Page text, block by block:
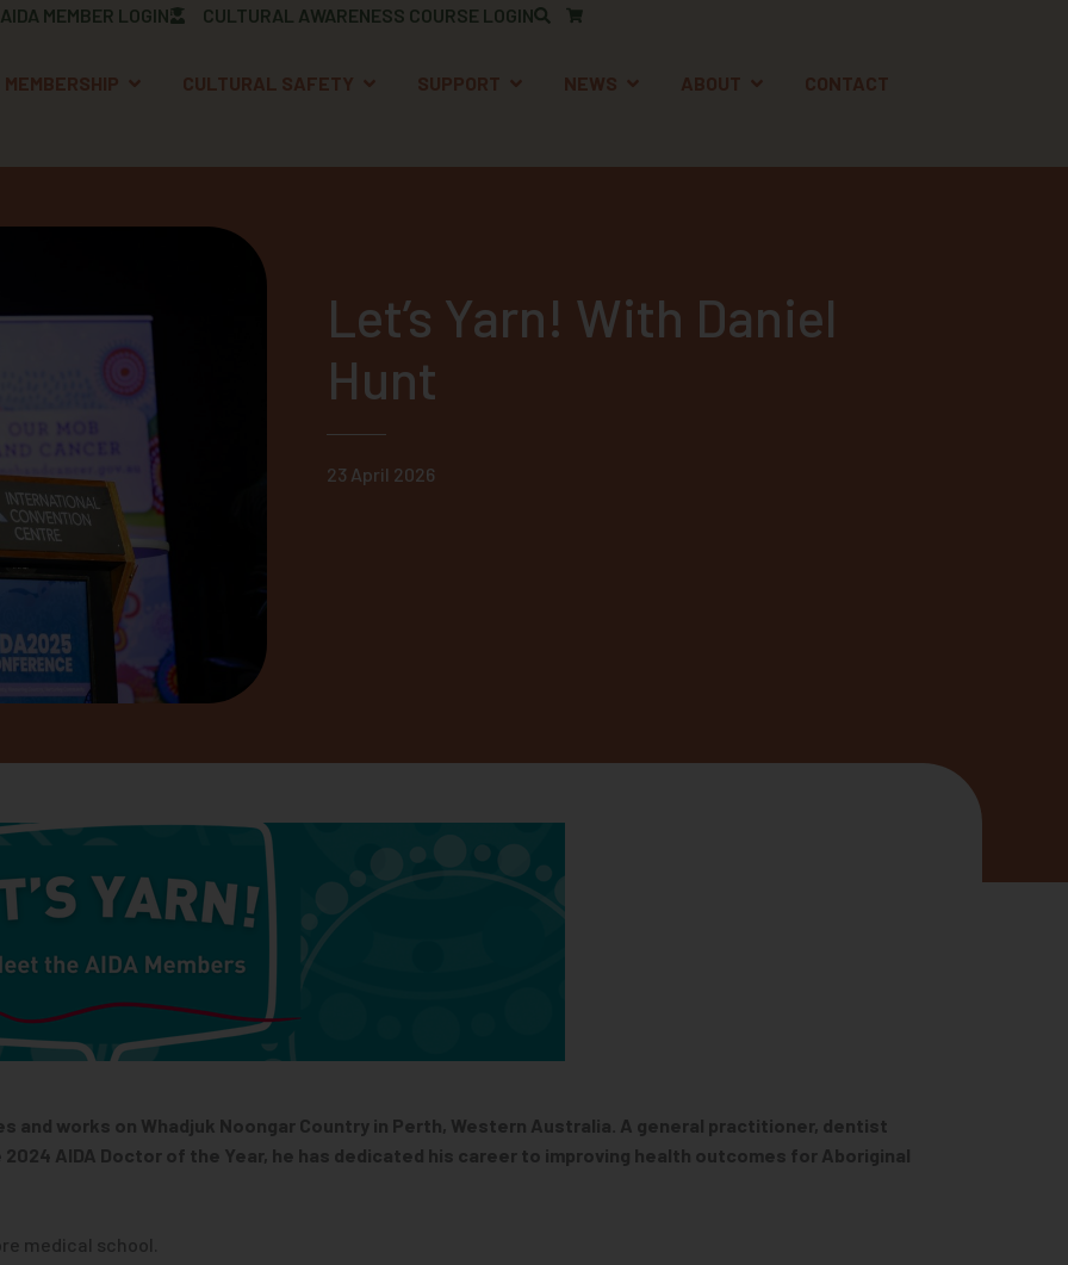
AIDA MEMBER LOGIN CULTURAL AWARENESS COURSE LOGIN
MEMBERSHIP OPEN MEMBERSHIP
CULTURAL SAFETY OPEN CULTURAL SAFETY
SUPPORT OPEN SUPPORT
NEWS OPEN NEWS
ABOUT OPEN ABOUT
CONTACT
Let’s Yarn! With Daniel
Hunt
23 April 2026
and works on Whadjuk Noongar Country in Perth, Western Australia. A general practitioner, dentist
2024 AIDA Doctor of the Year, he has dedicated his career to improving health outcomes for Aboriginal
medical school.